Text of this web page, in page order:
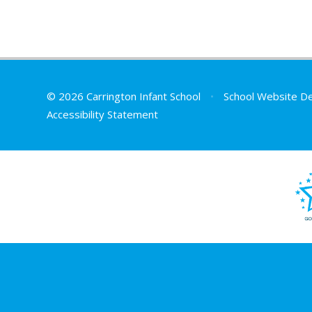
© 2026 Carrington Infant School •
School Website
Accessibility Statement